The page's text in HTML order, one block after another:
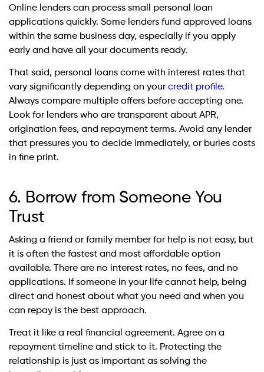
Online lenders can process small personal loan
applications quickly. Some lenders fund approved loans
within the same business day, especially if you apply
early and have all your documents ready.
That said, personal loans come with interest rates that
vary significantly depending on your credit profile.
Always compare multiple offers before accepting one.
Look for lenders who are transparent about APR,
origination fees, and repayment terms. Avoid any lender
that pressures you to decide immediately, or buries costs
in fine print.
6. Borrow from Someone You
Trust
Asking a friend or family member for help is not easy, but
it is often the fastest and most affordable option
available. There are no interest rates, no fees, and no
applications. If someone in your life cannot help, being
direct and honest about what you need and when you
can repay is the best approach.
Treat it like a real financial agreement. Agree on a
repayment timeline and stick to it. Protecting the
relationship is just as important as solving the